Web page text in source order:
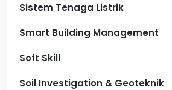
Sistem Tenaga Listrik
Smart Building Management
Soft Skill
Soil Investigation & Geoteknik